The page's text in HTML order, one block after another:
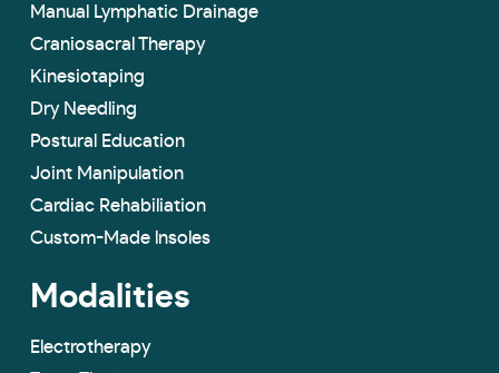
Manual Lymphatic Drainage
Craniosacral Therapy
Kinesiotaping
Dry Needling
Postural Education
Joint Manipulation
Cardiac Rehabiliation
Custom-Made lnsoles
Modalities
Electrotherapy